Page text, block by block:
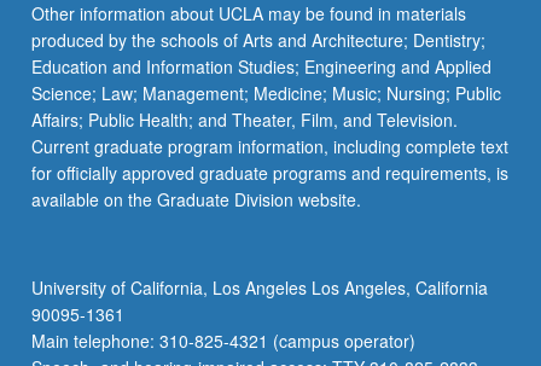
button
below.
Other information about UCLA may be found in materials
produced by the schools of Arts and Architecture; Dentistry;
Education and Information Studies; Engineering and Applied
Science; Law; Management; Medicine; Music; Nursing; Public
Affairs; Public Health; and Theater, Film, and Television.
Current graduate program information, including complete text
for officially approved graduate programs and requirements, is
available on the Graduate Division website.
University of California, Los Angeles Los Angeles, California
90095-1361
Main telephone: 310-825-4321 (campus operator)